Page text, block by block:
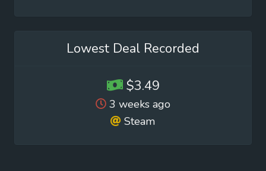
Lowest Deal Recorded
$3.49
3 weeks ago
Steam